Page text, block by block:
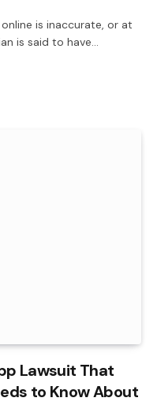
is inaccurate, or at
is said to have…
Lawsuit That
to Know About